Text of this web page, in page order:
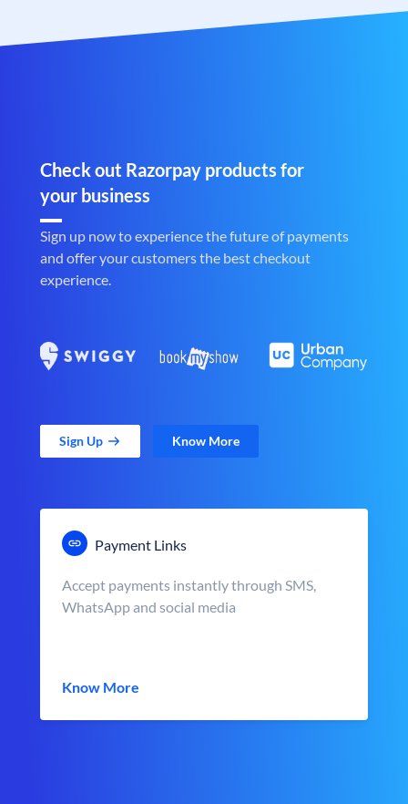
Check out Razorpay products for
your business
Sign up now to experience the future of payments
and offer your customers the best checkout
experience.
Sign Up Know More
Payment Links
Accept payments instantly through SMS,
WhatsApp and social media
Know More